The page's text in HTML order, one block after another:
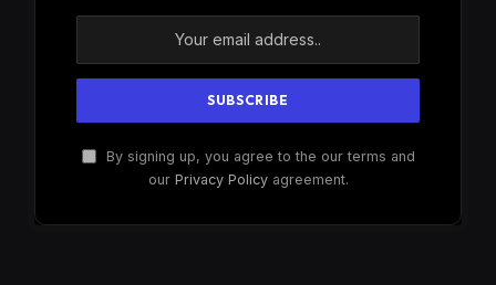
By signing up, you agree to the our terms and
our Privacy Policyagreement.